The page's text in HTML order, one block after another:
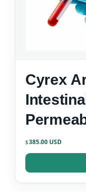
Cyrex
$385.00